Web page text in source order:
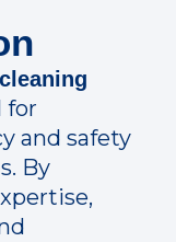
for
and safety
By